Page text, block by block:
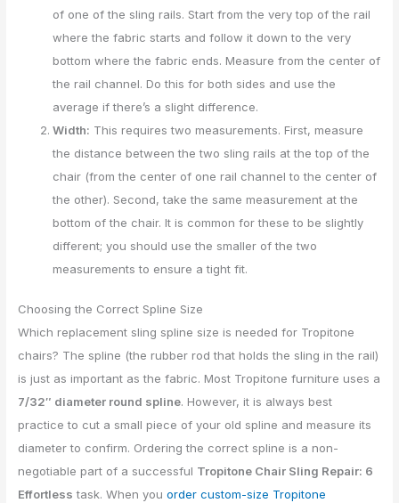
of one of the sling rails. Start from the very top of the rail
where the fabric starts and follow it down to the very
bottom where the fabric ends. Measure from the center of
the rail channel. Do this for both sides and use the
average if there’s a slight difference.
Width: This requires two measurements. First, measure
the distance between the two sling rails at the top of the
chair (from the center of one rail channel to the center of
the other). Second, take the same measurement at the
bottom of the chair. It is common for these to be slightly
different; you should use the smaller of the two
measurements to ensure a tight fit.
Choosing the Correct Spline Size
Which replacement sling spline size is needed for Tropitone
chairs? The spline (the rubber rod that holds the sling in the rail)
is just as important as the fabric. Most Tropitone furniture uses a
7/32″ diameter round spline. However, it is always best
practice to cut a small piece of your old spline and measure its
diameter to confirm. Ordering the correct spline is a non-
negotiable part of a successful Tropitone Chair Sling Repair: 6
Effortless task. When youorder custom-size Tropitone